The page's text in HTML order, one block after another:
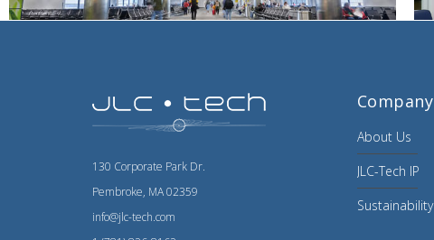
130 Corporate Park Dr.
Pembroke, MA 02359
info@jlc-tech.com
Company
About Us
JLC-Tech IP
Sustainability